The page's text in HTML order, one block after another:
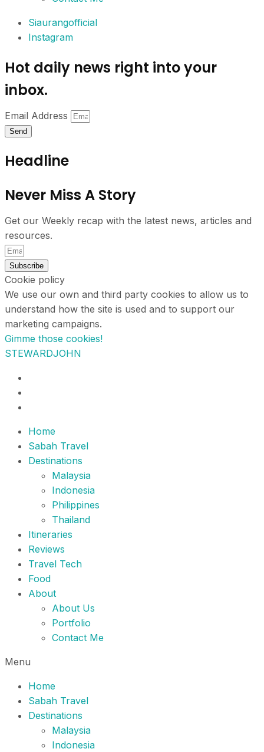
Siaurangofficial
Instagram
Hot daily news right into your
inbox.
Email Address
Send
Headline
Never Miss A Story
Get our Weekly recap with the latest news, articles and
resources.
Subscribe
Cookie policy
We use our own and third party cookies to allow us to
understand how the site is used and to support our
marketing campaigns.
Gimme those cookies!
STEWARDJOHN
Home
Sabah Travel
Destinations
Malaysia
Indonesia
Philippines
Thailand
Itineraries
Reviews
Travel Tech
Food
About
About Us
Portfolio
Contact Me
Menu
Home
Sabah Travel
Destinations
Malaysia
Indonesia